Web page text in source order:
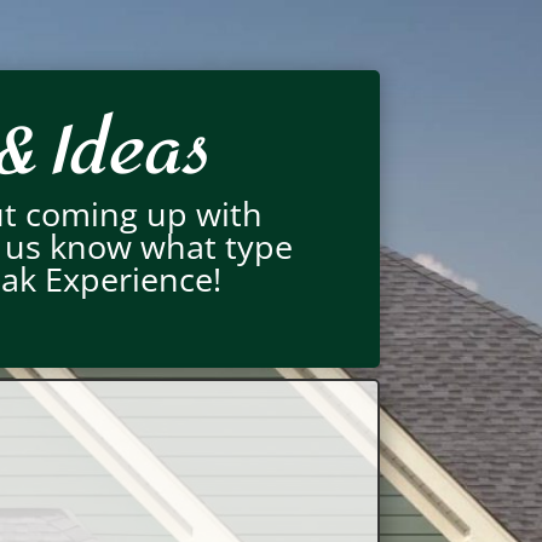
Ideas
coming up with
know what type
Experience!